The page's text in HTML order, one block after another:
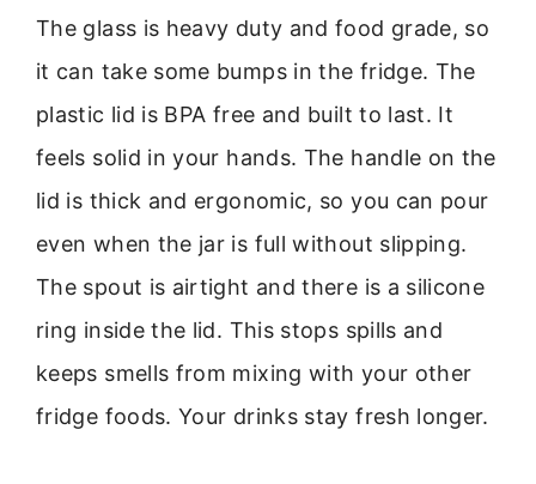
The glass is heavy duty and food grade, so
it can take some bumps in the fridge. The
plastic lid is BPA free and built to last. It
feels solid in your hands. The handle on the
lid is thick and ergonomic, so you can pour
even when the jar is full without slipping.
The spout is airtight and there is a silicone
ring inside the lid. This stops spills and
keeps smells from mixing with your other
fridge foods. Your drinks stay fresh longer.